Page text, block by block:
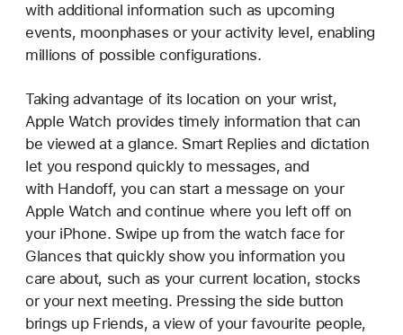
with additional information such as upcoming
events, moonphases or your activity level, enabling
millions of possible configurations.
Taking advantage of its location on your wrist,
Apple Watch provides timely information that can
be viewed at a glance. Smart Replies and dictation
let you respond quickly to messages, and
with Handoff, you can start a message on your
Apple Watch and continue where you left off on
your iPhone. Swipe up from the watch face for
Glances that quickly show you information you
care about, such as your current location, stocks
or your next meeting. Pressing the side button
brings up Friends, a view of your favourite people,